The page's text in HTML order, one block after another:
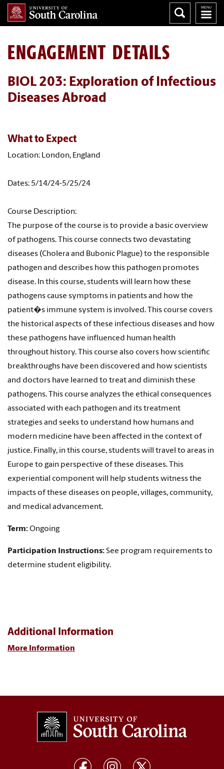
ENGAGEMENT DETAILS
BIOL 203: Exploration of Infectious
Diseases Abroad
What to Expect
Location: London, England
Dates: 5/14/24-5/25/24
Course Description:
The purpose of the course is to provide a basic overview
of pathogens. This course connects two devastating
diseases (Cholera and Bubonic Plague) to the responsible
pathogen and describes how this pathogen promotes
disease. In this course, students will learn how these
pathogens cause symptoms in patients and how the
patient�s immune system is involved. This course covers
the historical aspects of these infectious diseases and how
these pathogens have influenced human health
throughout history. This course also covers how scientific
breakthroughs have been discovered and how scientists
and doctors have learned to treat and diminish these
pathogens. This course analyzes the ethical consequences
associated with each pathogen and its treatment
strategies and seeks to understand how humans and
modern medicine have been affected in the context of
justice. Finally, in this course, students will travel to areas in
Europe to gain perspective of these diseases. This
experiential component will help students witness the
impacts of these diseases on people, villages, community,
and medical advancement.
Term:Ongoing
Participation Instructions:See program requirements to
determine student eligibility.
Additional Information
More Information